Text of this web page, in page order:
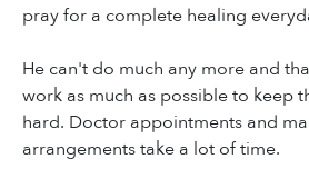
pray for a complete healing
He can't do much any more and
work as much as possible to keep
hard. Doctor appointments and
arrangements take a lot of time.